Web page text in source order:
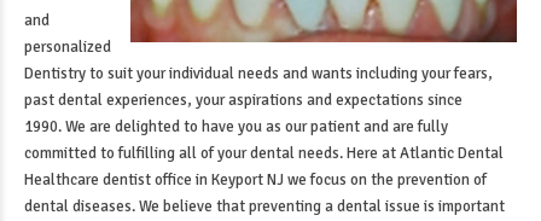
and
personalized
Dentistry to suit your individual needs and wants including your fears,
past dental experiences, your aspirations and expectations since
1990. We are delighted to have you as our patient and are fully
committed to fulfilling all of your dental needs. Here at Atlantic Dental
Healthcare dentist office in Keyport NJ we focus on the prevention of
dental diseases. We believe that preventing a dental issue is important